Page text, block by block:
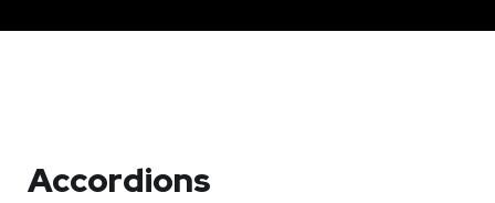
Accordions